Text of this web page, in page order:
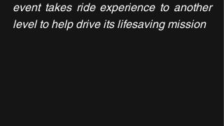
event takes ride experience to another
level to help drive its lifesaving mission